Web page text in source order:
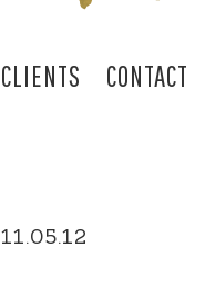
CLIENTS CONTACT
11.05.12